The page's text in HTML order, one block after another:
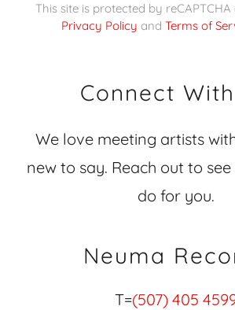
This site is protected by
Privacy Policy and Terms of
Connect
We love meeting artists
new to say. Reach out to
do for you.
Neuma
T=(507) 405